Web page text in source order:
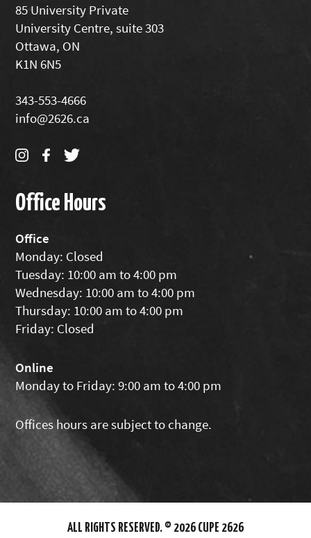
85 University Private
University Centre, suite 303
Ottawa, ON
K1N 6N5
343-553-4666
info@2626.ca
Office Hours
Office
Monday: Closed
Tuesday: 10:00 am to 4:00 pm
Wednesday: 10:00 am to 4:00 pm
Thursday: 10:00 am to 4:00 pm
Friday: Closed
Online
Monday to Friday: 9:00 am to 4:00 pm
Offices hours are subject to change.
ALL RIGHTS RESERVED. © 2026 CUPE 2626